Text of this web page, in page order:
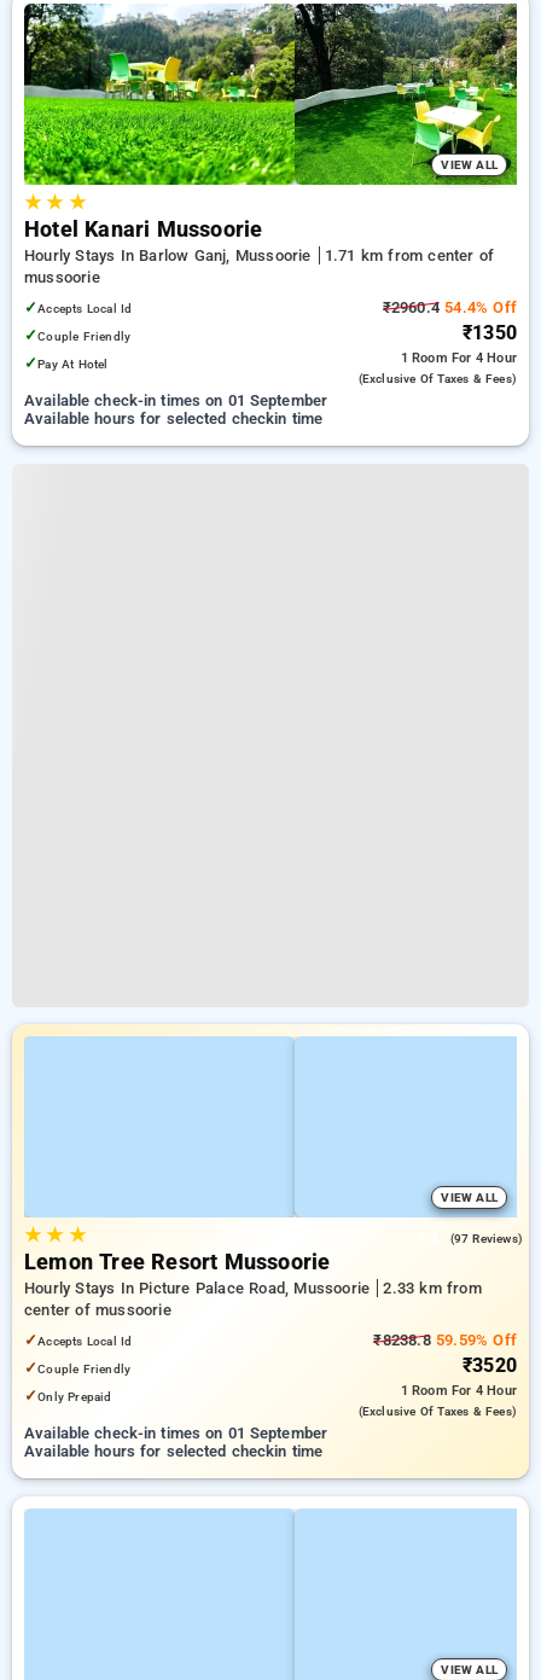
VIEW ALL
★★ ★
Hotel Kanari Mussoorie
Hourly Stays In Barlow Ganj, Mussoorie
1.71 km from center of
mussoorie
✓Accepts Local Id
✓Couple Friendly
✓Pay At Hotel
₹2960.4 54.4% Off
₹1350
1 Room For 4 Hour
(exclusive Of Taxes & Fees)
Available check-in times on 01 September
Available hours for selected checkin time
VIEW ALL
★★ ★ (97 Reviews)
Lemon Tree Resort Mussoorie
Hourly Stays In Picture Palace Road, Mussoorie
2.33 km from
center of mussoorie
✓Accepts Local Id
✓Couple Friendly
✓Only Prepaid
₹8238.859.59% Off
₹3520
1 Room For 4 Hour
(exclusive Of Taxes & Fees)
Available check-in times on 01 September
Available hours for selected checkin time
VIEW ALL